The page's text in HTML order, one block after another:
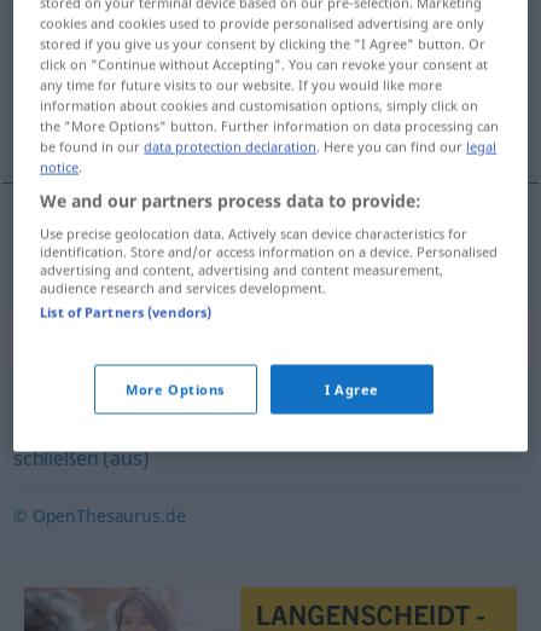
Overview of all translations
(For more details, click/tap on the translation)
deducir
deducir (de) deduzieren aus
herleiten,ableiten, schlussfolgern,kombinieren
schließen (aus)
© OpenThesaurus.de
cookies and cookies used to provide personalised advertising are only
stored if you give us your consent by clicking the "I Agree" button. Or
click on "Continue without Accepting". You can revoke your consent at
any time for future visits to our website. If you would like more
information about cookies and customisation options, simply click on
the "More Options" button. Further information on data processing can
be found in ourdata protection declaration. Here you can find our legal
notice.
We and our partners process data to provide:
Use precise geolocation data. Actively scan device characteristics for
identification. Store and/or access information on a device. Personalised
advertising and content, advertising and content measurement,
audience research and services development.
List of Partners (vendors)
More Options I Agree